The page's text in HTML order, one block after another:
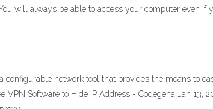
will always be able to access your computer even if
network tool that provides the means to
VPN Software to Hide IP Address - Codegena Jan 13,